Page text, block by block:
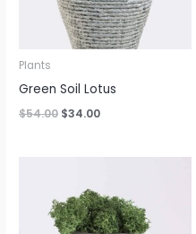
Plants
Green Soil Lotus
$54.00 $34.00